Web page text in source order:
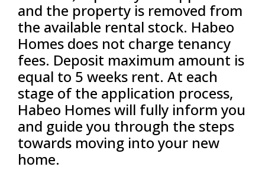
and the property is removed from
the available rental stock. Habeo
Homes does not charge tenancy
fees. Deposit maximum amount is
equal to 5 weeks rent. At each
stage of the application process,
Habeo Homes will fully inform you
and guide you through the steps
towards moving into your new
home.